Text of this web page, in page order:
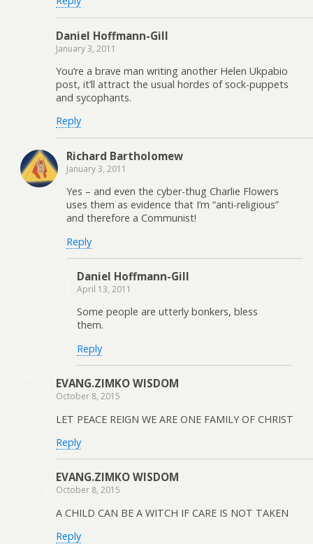
Daniel Hoffmann-Gill
January 3, 2011
You’re a brave man writing another Helen Ukpabio
post, it’ll attract the usual hordes of sock-puppets
and sycophants.
Reply
Richard Bartholomew
January 3, 2011
Yes – and even the cyber-thug Charlie Flowers
uses them as evidence that I’m “anti-religious”
and therefore a Communist!
Reply
Daniel Hoffmann-Gill
April 13, 2011
Some people are utterly bonkers, bless
them.
Reply
EVANG.ZIMKO WISDOM
October 8, 2015
LET PEACE REIGN WE ARE ONE FAMILY OF CHRIST
Reply
EVANG.ZIMKO WISDOM
October 8, 2015
A CHILD CAN BE A WITCH IF CARE IS NOT TAKEN
Reply